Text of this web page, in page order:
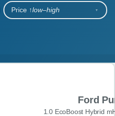
Price ↑low‒high
Ford
1.0 EcoBoost Hybrid